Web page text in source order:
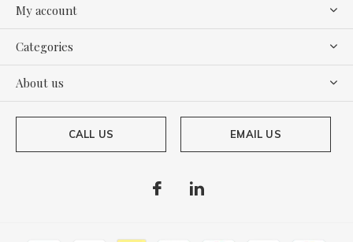
My account
Categories
About us
CALL US EMAIL US